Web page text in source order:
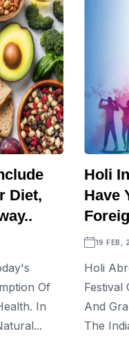
Diet,
Of
In
Holi
Have
19 FEB,
Holi
Festival
And
The